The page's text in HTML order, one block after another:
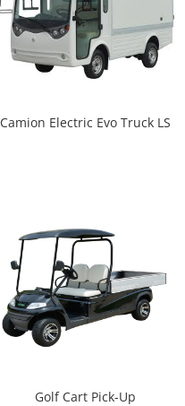
Camion Electric Evo Truck LS
Golf Cart Pick-Up